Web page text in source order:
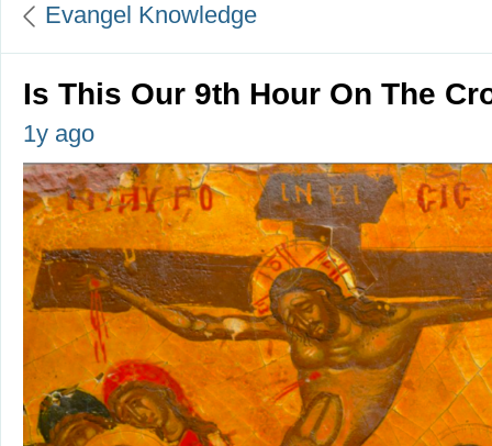
Evangel Knowledge
Is This Our 9th Hour On The
1y ago